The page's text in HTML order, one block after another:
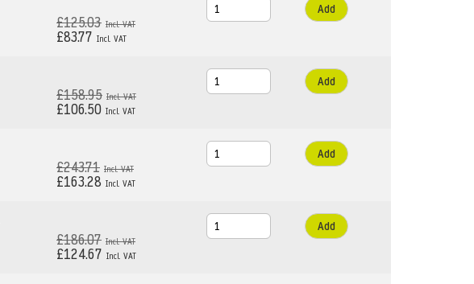
£125.03
£83.77
Add
£158.95
£106.50
Add
£243.71
£163.28
Add
£186.07
£124.67
Add